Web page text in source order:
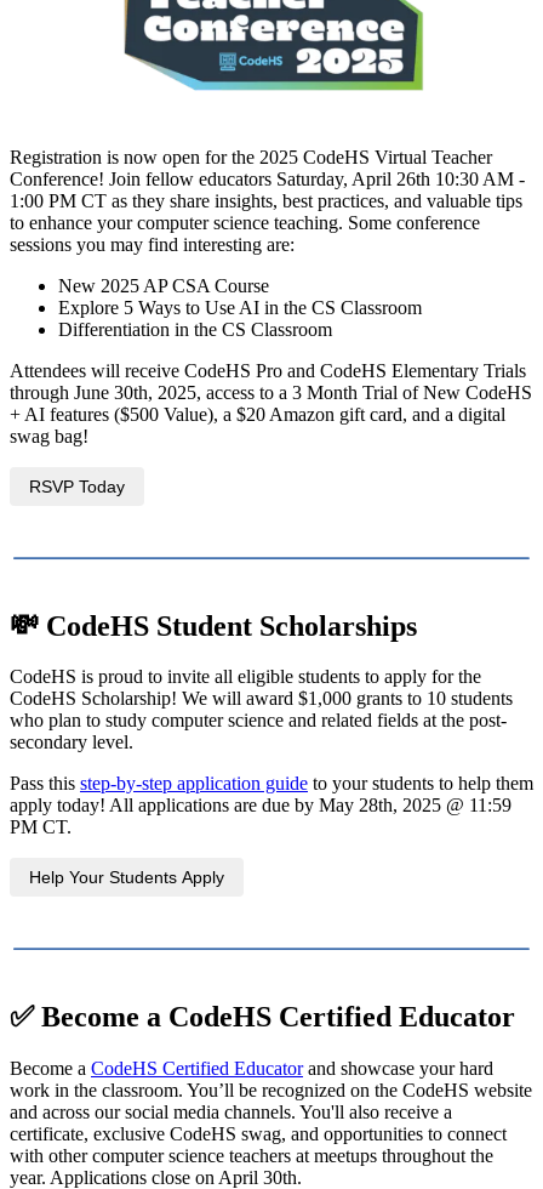
Registration is now open for the 2025 CodeHS Virtual Teacher
Conference! Join fellow educators Saturday, April 26th 10:30 AM -
1:00 PM CT as they share insights, best practices, and valuable tips
to enhance your computer science teaching. Some conference
sessions you may find interesting are:
New 2025 AP CSA Course
Explore 5 Ways to Use AI in the CS Classroom
Differentiation in the CS Classroom
Attendees will receive CodeHS Pro and CodeHS Elementary Trials
through June 30th, 2025, access to a 3 Month Trial of New CodeHS
+ AI features ($500 Value), a $20 Amazon gift card, and a digital
swag bag!
RSVP Today
💸 CodeHS Student Scholarships
CodeHS is proud to invite all eligible students to apply for the
CodeHS Scholarship! We will award $1,000 grants to 10 students
who plan to study computer science and related fields at the post-
secondary level.
Pass this step-by-step application guide to your students to help them
apply today! All applications are due by May 28th, 2025 @ 11:59
PM CT.
Help Your Students Apply
✅Become a CodeHS Certified Educator
Become a CodeHS Certified Educatorand showcase your hard
work in the classroom. You’ll be recognized on the CodeHS website
and across our social media channels. You'll also receive a
certificate, exclusive CodeHS swag, and opportunities to connect
with other computer science teachers at meetups throughout the
year. Applications close on April 30th.